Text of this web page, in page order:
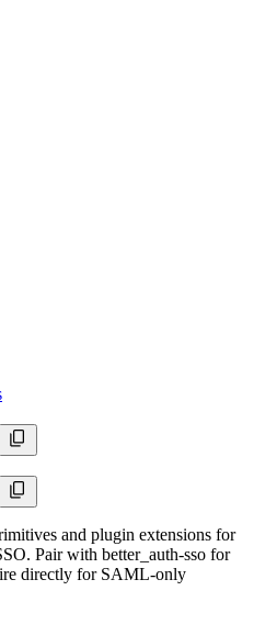
and plugin extensions for
Pair with better_auth-sso for
directly for SAML-only